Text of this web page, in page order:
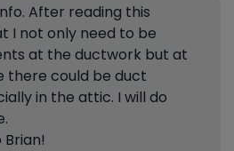
After reading this
I not only need to be
at the ductwork but at
there could be duct
in the attic. I will do